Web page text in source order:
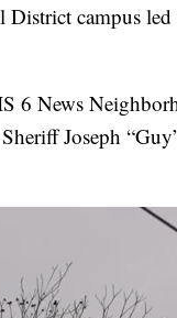
campus led
6 News
Joseph